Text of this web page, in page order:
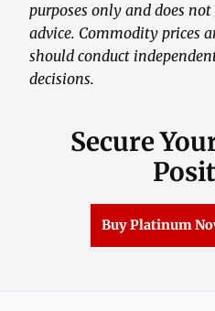
purposes only and does
advice. Commodity prices
should conduct
decisions.
Secure
Buy Platinum